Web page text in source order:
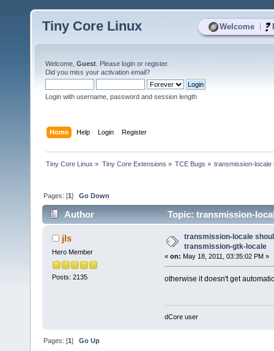
Welcome
Tiny Core Linux
Welcome, Guest . Please login or register.
Did you miss your activation email?
Login with username, password and session length
Home Help Login Register
Tiny Core Linux » Tiny Core Extensions » TCE Bugs » transmission-locale
Pages: [1]Go Down
Author Topic: transmission-
jls
Hero Member
Posts: 2135
transmission-locale
transmission-gtk-locale
« on: May 18, 2011, 03:35:02 PM »
otherwise it doesn't get
dCore user
Pages: [1]Go Up